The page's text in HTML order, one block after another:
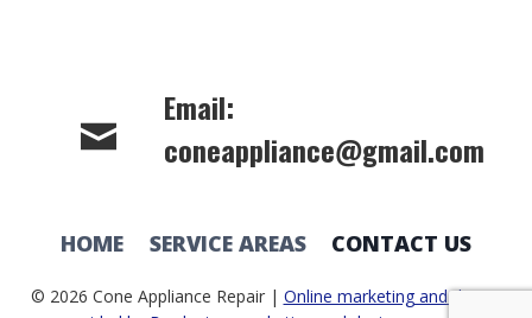
Email:
coneappliance@gmail.com
HOME SERVICE AREAS CONTACT US
© 2026 Cone Appliance Repair | Online marketing and design